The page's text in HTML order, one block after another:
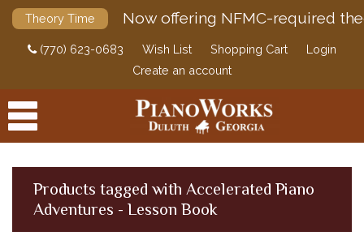
Theory Time Now offering NFMC-required
(770) 623-0683 Wish List Shopping Cart
Login
Create an account
PRODUCTS
Products tagged with Accelerated Piano
Adventures - Lesson Book